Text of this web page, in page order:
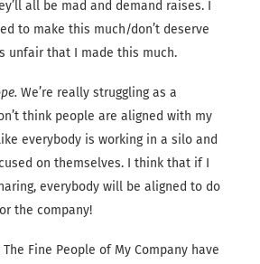
all be mad and demand raises. I
to make this much/don’t deserve
unfair that I made this much.
We’re really struggling as a
think people are aligned with my
everybody is working in a silo and
on themselves. I think that if I
everybody will be aligned to do
the company!
The Fine People of My Company have